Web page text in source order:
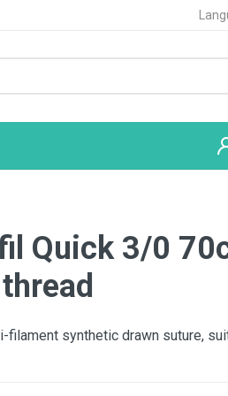
Quick 3/0
filament synthetic drawn suture,